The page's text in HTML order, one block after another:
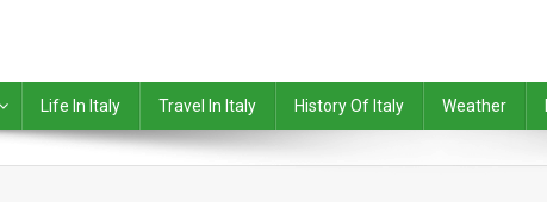
Life In Italy Travel In Italy History Of Italy Weather